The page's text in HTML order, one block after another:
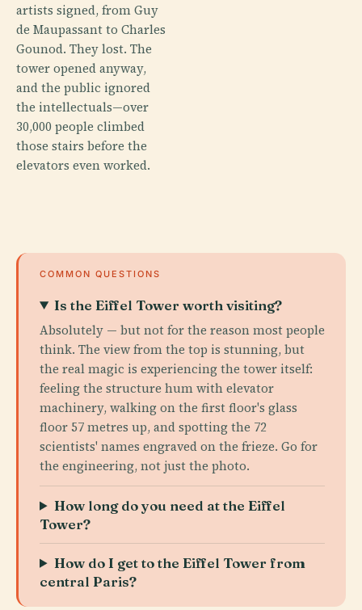
artists signed, from Guy
de Maupassant to Charles
Gounod. They lost. The
tower opened anyway,
and the public ignored
the intellectuals—over
30,000 people climbed
those stairs before the
elevators even worked.
COMMON QUESTIONS
Is the Eiffel Tower worth visiting?
Absolutely — but not for the reason most people
think. The view from the top is stunning, but
the real magic is experiencing the tower itself:
feeling the structure hum with elevator
machinery, walking on the first floor's glass
floor 57 metres up, and spotting the 72
scientists' names engraved on the frieze. Go for
the engineering, not just the photo.
How long do you need at the Eiffel
Tower?
How do I get to the Eiffel Tower from
central Paris?